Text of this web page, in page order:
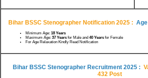
Bihar BSSC Stenographer Notification 2025 :
Minimum Age: 18 Years
Maximum Age: 37 Years for Male and 40 Years for Female
For Age Relaxation Kindly Read Notification
Bihar BSSC Stenographer Recruitment 2025 :
432 Post